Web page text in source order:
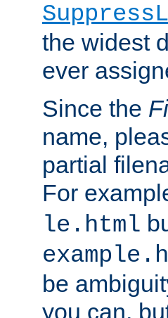
the widest
ever
Since the
name,
partial
For
le.html
be
you can,